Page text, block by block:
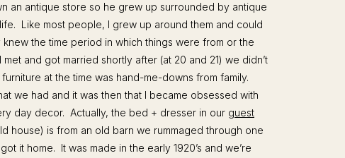
an antique store so he grew up surrounded by antique
Like most people, I grew up around them and could
the time period in which things were from or the
and got married shortly after (at 20 and 21) we didn’t
at the time was hand-me-downs from family.
we had and it was then that I became obsessed with
day decor. Actually, the bed + dresser in our guest
house) is from an old barn we rummaged through one
it home. It was made in the early 1920’s and we’re